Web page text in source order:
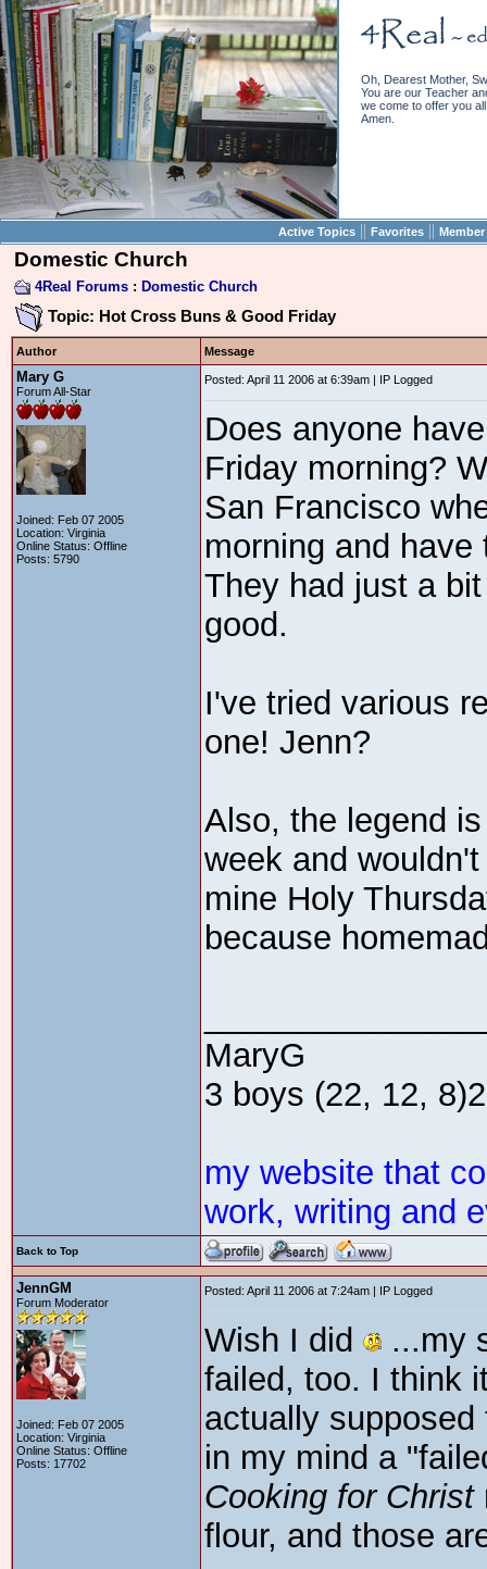
Oh, Dearest Mother,
You are our Teacher
we come to offer you
Amen.
Active Topics || Favorites ||
Domestic Church
4Real Forums : Domestic Church
Topic: Hot Cross Buns & Good Friday
Author Message
Mary G
Forum All-Star
Joined: Feb 07 2005
Location: Virginia
Online Status: Offline
Posts: 5790
Posted: April 11 2006 at 6:39am | IP Logged
Does anyone
Friday morning?
San Francisco
morning and
They had just a
good.
I've tried various
one! Jenn?
Also, the legend
week and
mine Holy
because
MaryG
3 boys (22, 12,
my website that
work, writing and
Back to Top
JennGM
Forum Moderator
Joined: Feb 07 2005
Location: Virginia
Online Status: Offline
Posts: 17702
Posted: April 11 2006 at 7:24am | IP Logged
Wish I did
...my
failed, too. I think
actually
in my mind a
Cooking for Christ
flour, and those